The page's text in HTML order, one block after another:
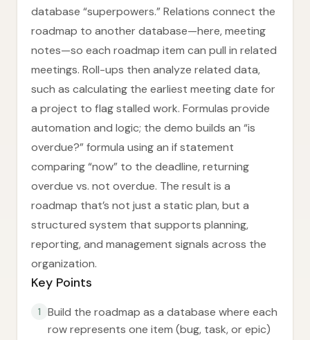
database “superpowers.” Relations connect the
roadmap to another database—here, meeting
notes—so each roadmap item can pull in related
meetings. Roll-ups then analyze related data,
such as calculating the earliest meeting date for
a project to flag stalled work. Formulas provide
automation and logic; the demo builds an “is
overdue?” formula using an if statement
comparing “now” to the deadline, returning
overdue vs. not overdue. The result is a
roadmap that’s not just a static plan, but a
structured system that supports planning,
reporting, and management signals across the
organization.
Key Points
1
Build the roadmap as a database where each
row represents one item (bug, task, or epic)